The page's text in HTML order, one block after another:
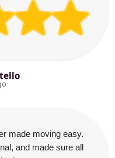
made moving easy.
and made sure all